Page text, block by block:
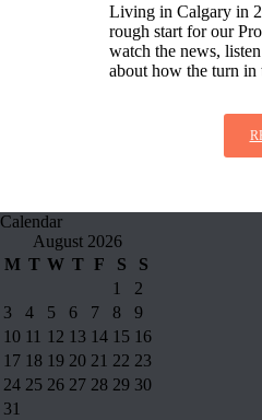
Living in Calgary in
rough start for our
watch the news,
about how the turn
Calendar
August 2026
M T W T F S
S
1
2
3
4 5 6 7 8
9
10 11 12 13 14 15 16
17 18 19 20 21 22 23
24 25 26 27 28 29 30
31